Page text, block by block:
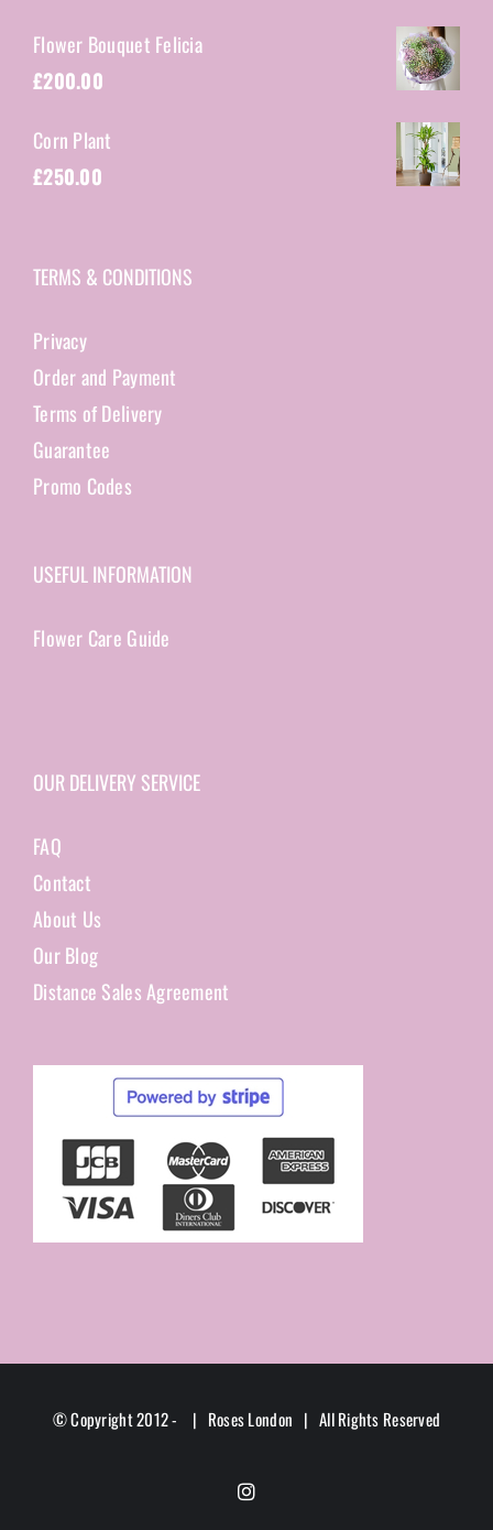
Flower Bouquet Felicia
£200.00
Corn Plant
£250.00
TERMS & CONDITIONS
Privacy
Order and Payment
Terms of Delivery
Guarantee
Promo Codes
USEFUL INFORMATION
Flower Care Guide
OUR DELIVERY SERVICE
FAQ
Contact
About Us
Our Blog
Distance Sales Agreement
© Copyright 2012 - | Roses London | All Rights Reserved
Instagram